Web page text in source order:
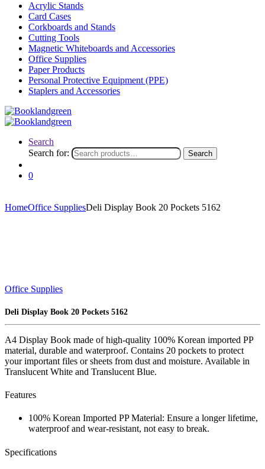
Acrylic Stands
Card Cases
Corkboards and Stands
Cutting Tools
Magnetic Whiteboards and Accessories
Office Supplies
Paper Products
Personal Protective Equipment (PPE)
Staplers and Accessories
Search
Search for:
Search
0
HomeOffice SuppliesDeli Display Book 20 Pockets 5162
Office Supplies
Deli Display Book 20 Pockets 5162
A4 Display Book made of high-quality 100% Korean imported PP
material, durable and waterproof. Contains 20 pockets to protect
your important files or sheets from dust and moisture. Available in
Translucent White and Translucent Blue.
Features
100% Korean Imported PP Material: Ensure a longer lifetime,
waterproof and wear-resistant, not easy to break.
Specifications